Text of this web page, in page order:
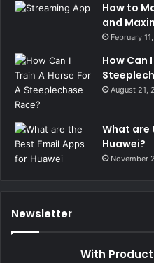
How to
and
February
How Can
August 21,
What are
Huawei?
November
Newsletter
With